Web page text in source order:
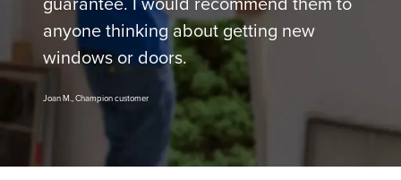
guarantee. I would recommend them to
anyone thinking about getting new
windows or doors.
Joan M., Champion customer